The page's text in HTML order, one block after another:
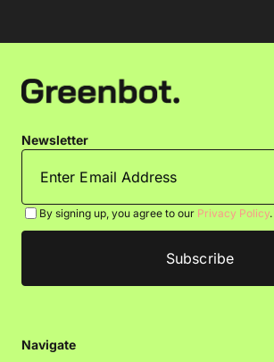
Newsletter
By signing up, you agree to our Privacy Policy.
Navigate